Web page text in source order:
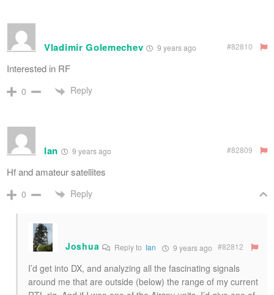
Vladimir Golemechev 9 years ago #82810
Interested in RF
0 Reply
Ian 9 years ago #82809
Hf and amateur satellites
0 Reply
Joshua Reply to Ian 9 years ago #82812
I’d get into DX, and analyzing all the fascinating signals
around me that are outside (below) the range of my current